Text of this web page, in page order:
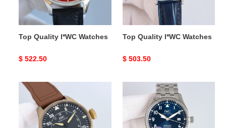
Top Quality l*WC Watches
Original
$ 522.50
Top Quality l*WC Watches
Original
$ 503.50
Top
Quality
l*WC
Watches
Quality
l*WC
Watches